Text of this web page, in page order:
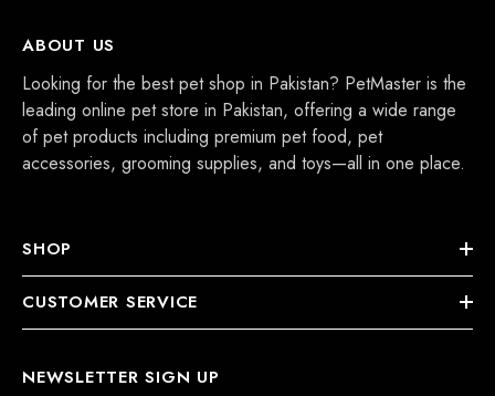
ABOUT US
Looking for the best pet shop in Pakistan? PetMaster is the
leading online pet store in Pakistan, offering a wide range
of pet products including premium pet food, pet
accessories, grooming supplies, and toys—all in one place.
SHOP
CUSTOMER SERVICE
NEWSLETTER SIGN UP